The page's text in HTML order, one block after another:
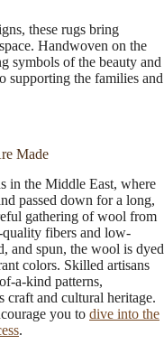
these rugs bring
Handwoven on the
symbols of the beauty and
supporting the families and
Made
in the Middle East, where
passed down for a long,
gathering of wool from
fibers and low-
and spun, the wool is dyed
colors. Skilled artisans
a-kind patterns,
craft and cultural heritage.
you to dive into the
.